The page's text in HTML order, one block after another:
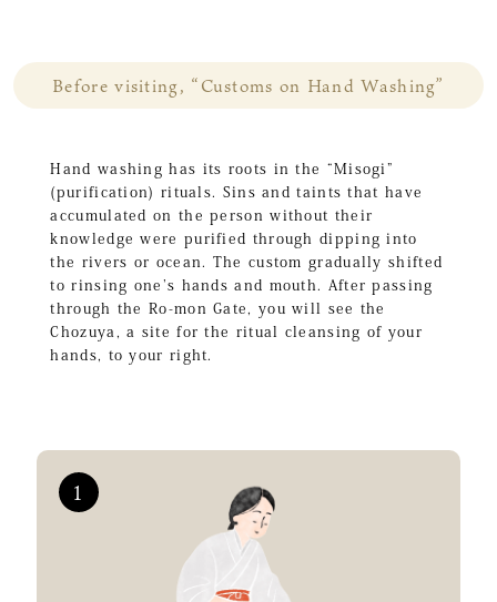
Before visiting, “Customs on Hand Washing”
Hand washing has its roots in the “Misogi”
(purification) rituals. Sins and taints that have
accumulated on the person without their
knowledge were purified through dipping into
the rivers or ocean. The custom gradually shifted
to rinsing one’s hands and mouth. After passing
through the Ro-mon Gate, you will see the
Chozuya, a site for the ritual cleansing of your
hands, to your right.